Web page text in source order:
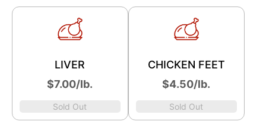
LIVER
$7.00/lb.
Sold Out
CHICKEN FEET
$4.50/lb.
Sold Out